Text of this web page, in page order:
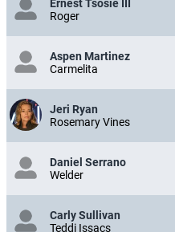
Ernest Tsosie III
Roger
Aspen Martinez
Carmelita
Jeri Ryan
Rosemary Vines
Daniel Serrano
Welder
Carly Sullivan
Teddi Issacs